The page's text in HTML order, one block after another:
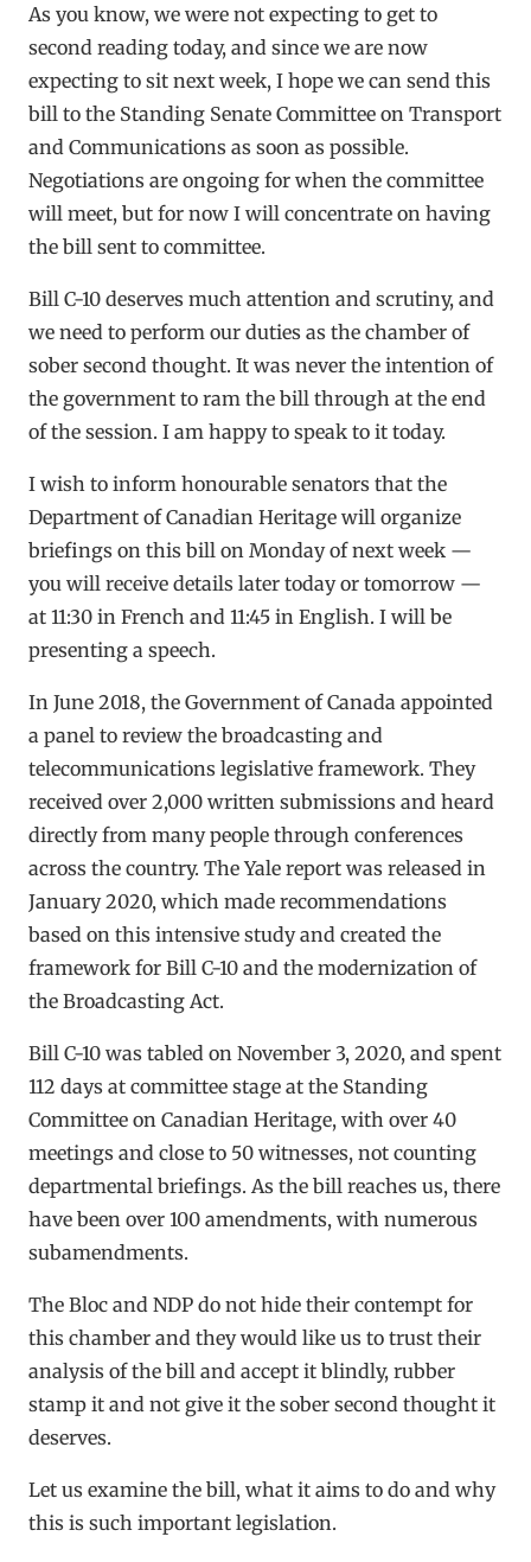
As you know, we were not expecting to get to
second reading today, and since we are now
expecting to sit next week, I hope we can send this
bill to the Standing Senate Committee on Transport
and Communications as soon as possible.
Negotiations are ongoing for when the committee
will meet, but for now I will concentrate on having
the bill sent to committee.
Bill C-10 deserves much attention and scrutiny, and
we need to perform our duties as the chamber of
sober second thought. It was never the intention of
the government to ram the bill through at the end
of the session. I am happy to speak to it today.
I wish to inform honourable senators that the
Department of Canadian Heritage will organize
briefings on this bill on Monday of next week —
you will receive details later today or tomorrow —
at 11:30 in French and 11:45 in English. I will be
presenting a speech.
In June 2018, the Government of Canada appointed
a panel to review the broadcasting and
telecommunications legislative framework. They
received over 2,000 written submissions and heard
directly from many people through conferences
across the country. The Yale report was released in
January 2020, which made recommendations
based on this intensive study and created the
framework for Bill C-10 and the modernization of
the Broadcasting Act.
Bill C-10 was tabled on November 3, 2020, and spent
112 days at committee stage at the Standing
Committee on Canadian Heritage, with over 40
meetings and close to 50 witnesses, not counting
departmental briefings. As the bill reaches us, there
have been over 100 amendments, with numerous
subamendments.
The Bloc and NDP do not hide their contempt for
this chamber and they would like us to trust their
analysis of the bill and accept it blindly, rubber
stamp it and not give it the sober second thought it
deserves.
Let us examine the bill, what it aims to do and why
this is such important legislation.